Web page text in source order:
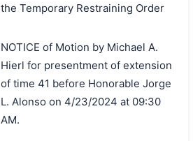
the Temporary Restraining Order
NOTICE of Motion by Michael A.
Hierl for presentment of extension
of time 41 before Honorable Jorge
L. Alonso on 4/23/2024 at 09:30
AM.